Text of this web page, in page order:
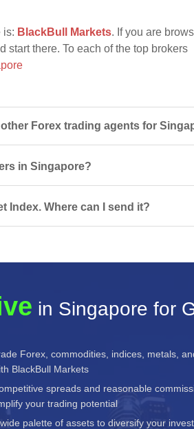
is: BlackBull Markets. If you are
start there. To each of the top brokers
Forex trading agents for
in Singapore?
Index. Where can I send it?
in Singapore for
Forex, commodities, indices, metals,
BlackBull Markets
spreads and reasonable
your trading potential
palette of assets to diversify your